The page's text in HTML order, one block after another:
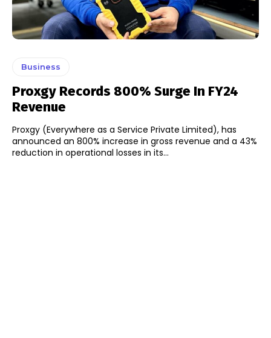
Business
Proxgy Records 800% Surge In FY24
Revenue
Proxgy (Everywhere as a Service Private Limited), has
announced an 800% increase in gross revenue and a 43%
reduction in operational losses in its...